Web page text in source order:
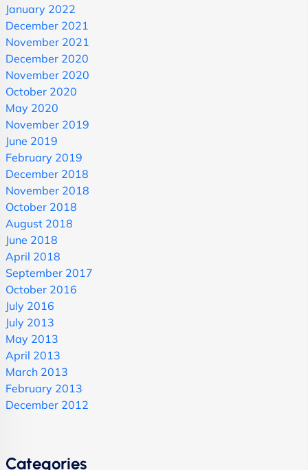
January 2022
December 2021
November 2021
December 2020
November 2020
October 2020
May 2020
November 2019
June 2019
February 2019
December 2018
November 2018
October 2018
August 2018
June 2018
April 2018
September 2017
October 2016
July 2016
July 2013
May 2013
April 2013
March 2013
February 2013
December 2012
Categories